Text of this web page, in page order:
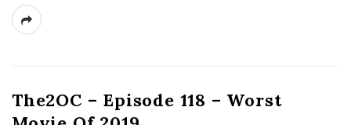
The2OC – Episode 118 – Worst